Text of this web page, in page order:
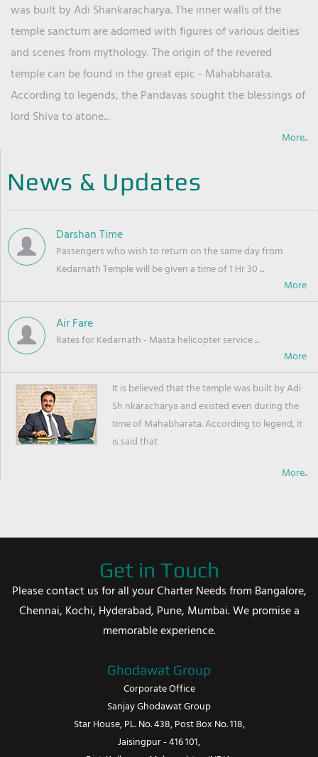
was built by Adi Shankaracharya. The inner walls of the
temple sanctum are adorned with figures of various deities
and scenes from mythology. The origin of the revered
temple can be found in the great epic - Mahabharata.
According to legends, the Pandavas sought the blessings of
lord Shiva to atone...
More..
News & Updates
Darshan Time
Passengers who wish to return on the same day from
Kedarnath Temple will be given a time of 1 Hr 30 ...
Air Fare
Rates for Kedarnath - Masta helicopter service ...
It is believed that the temple was built by Adi
Sh nkaracharya and existed even during the
time of Mahabharata. According to legend, it
is said that
More..
Get in Touch
Please contact us for all your Charter Needs from Bangalore,
Chennai, Kochi, Hyderabad, Pune, Mumbai. We promise a
memorable experience.
Ghodawat Group
Corporate Office
Sanjay Ghodawat Group
Star House, PL. No. 438, Post Box No. 118,
Jaisingpur - 416 101,